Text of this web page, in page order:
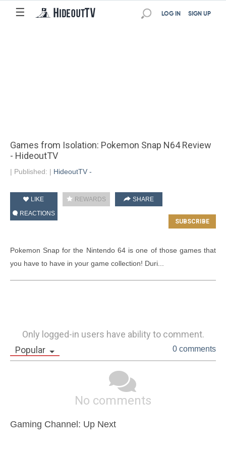
☰ SIGN UP
LOG IN
Games from Isolation: Pokemon Snap N64 Review
- HideoutTV
| Published: | HideoutTV -
LIKE REWARDS
SHARE
REACTIONS
Pokemon Snap for the Nintendo 64 is one of those games that
you have to have in your game collection! Duri...
Only logged-in users have ability to comment.
Popular
0 comments
No comments
Gaming Channel: Up Next